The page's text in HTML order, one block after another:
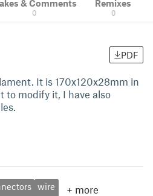
& Comments
0
Remixes
0
PDF
It is 170x120x28mm in
to modify it, I have also
wire + more